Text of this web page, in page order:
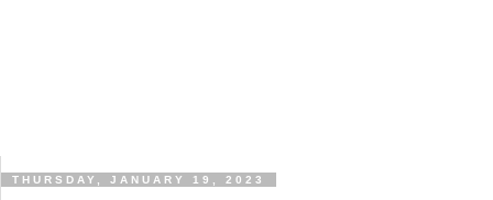
THURSDAY, JANUARY 19, 2023